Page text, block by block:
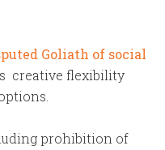
Goliath of social
creative flexibility
prohibition of